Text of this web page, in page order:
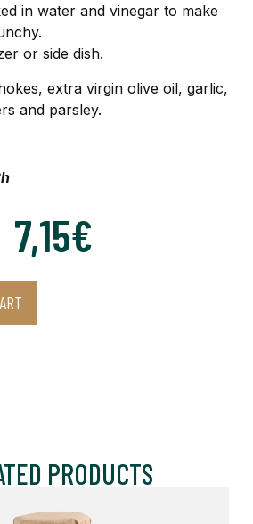
in water and vinegar to make
or side dish.
extra virgin olive oil, garlic,
and parsley.
7,15€
PRODUCTS